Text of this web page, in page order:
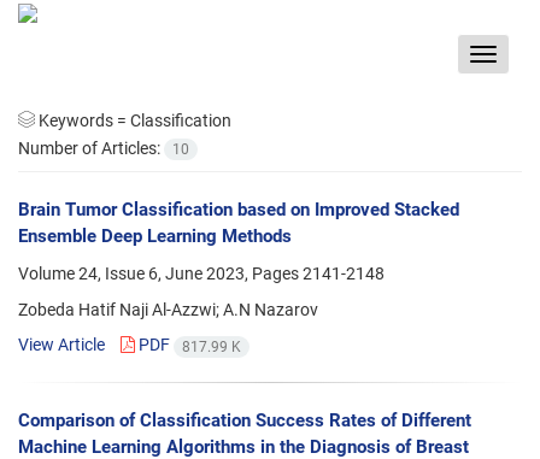
Toggle
Keywords = Classification
Number of Articles:
10
Brain Tumor Classification based on Improved Stacked
Ensemble Deep Learning Methods
Volume 24, Issue 6, June 2023, Pages2141-2148
Zobeda Hatif Naji Al-Azzwi; A.N Nazarov
View Article
PDF 817.99 K
Comparison of Classification Success Rates of Different
Machine Learning Algorithms in the Diagnosis of Breast